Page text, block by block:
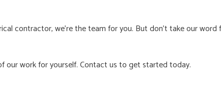
contractor, we’re the team for you. But don’t take our
our work for yourself. Contact us to get started today.